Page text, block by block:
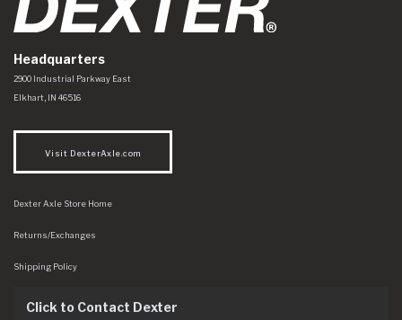
Headquarters
Dexter Axle Co
https://www.dexteraxle.com/Areas/CMS/assets/img/logo.svg
2900 Industrial Parkway East
Elkhart IN 46516
Visit DexterAxle.com
Dexter Axle Store Home
Returns/Exchanges
Shipping Policy
Click to Contact Dexter